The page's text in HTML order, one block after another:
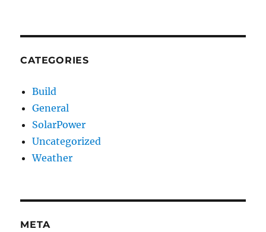
CATEGORIES
Build
General
SolarPower
Uncategorized
Weather
META